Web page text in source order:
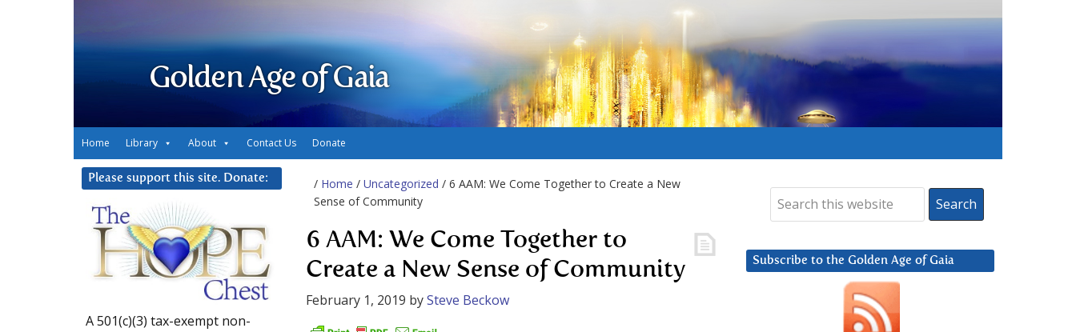
Golden Age of Gaia
Home Library About Contact Us Donate
/ Home / Uncategorized / 6 AAM: We Come Together to Create a New
Sense of Community
6 AAM: We Come Together to
Create a New Sense of Community
February 1, 2019 bySteve Beckow
Subscribe to the Golden Age of Gaia
Please support this site. Donate:
A 501(c)(3) tax-exempt non-